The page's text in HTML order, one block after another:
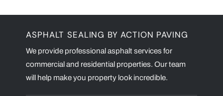
ASPHALT SEALING BY ACTION PAVING
We provide professional asphalt services for
commercial and residential properties. Our team
will help make you property look incredible.